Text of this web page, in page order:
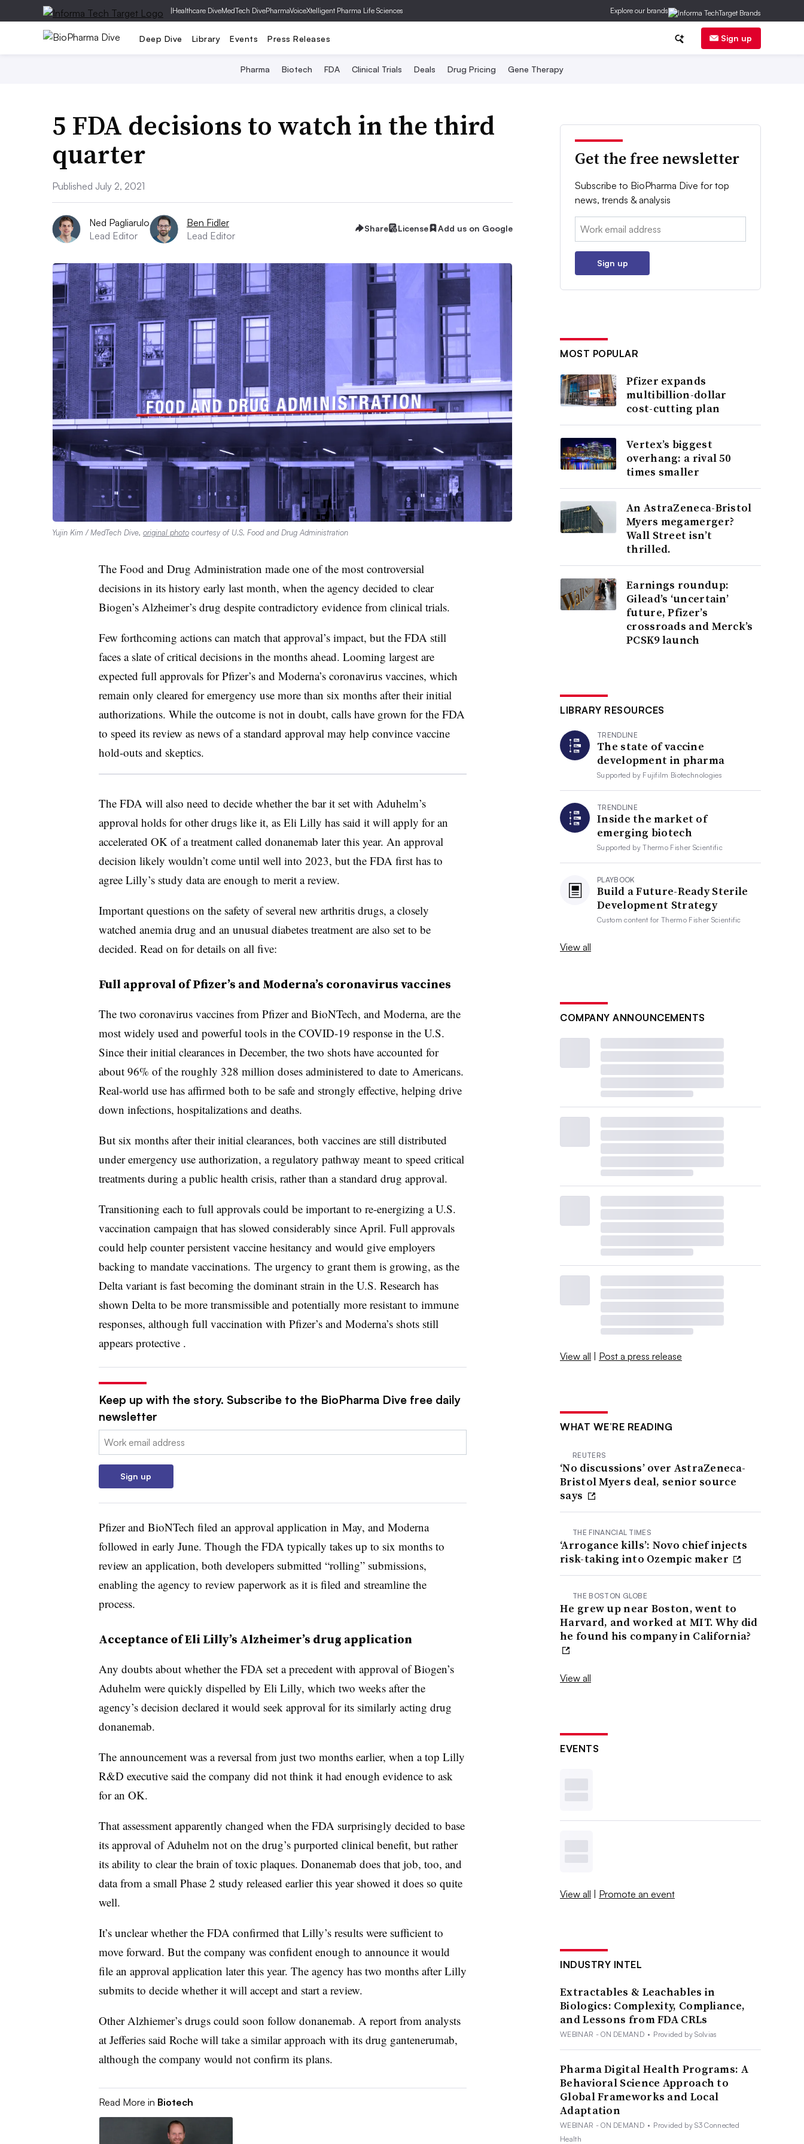
|Healthcare DiveMedTech DivePharmaVoiceXtelligent Pharma Life Sciences Explore our brands
Deep Dive Library Events Press Releases Sign up
Pharma Biotech FDA Clinical Trials Deals Drug Pricing Gene Therapy
5 FDA decisions to watch in the third
quarter
Published July 2, 2021
Ned Pagliarulo
Lead Editor
Ben Fidler
Lead Editor
Share License Add us on Google
Yujin Kim / MedTech Dive, original photo courtesy of U.S. Food and Drug Administration
The Food and Drug Administration made one of the most controversial
decisions in its history early last month, when the agency decided to clear
Biogen’s Alzheimer’s drug despite contradictory evidence from clinical trials.
Few forthcoming actions can match that approval’s impact, but the FDA still
faces a slate of critical decisions in the months ahead. Looming largest are
expected full approvals for Pfizer’s and Moderna’s coronavirus vaccines, which
remain only cleared for emergency use more than six months after their initial
authorizations. While the outcome is not in doubt, calls have grown for the FDA
to speed its review as news of a standard approval may help convince vaccine
hold-outs and skeptics.
The FDA will also need to decide whether the bar it set with Aduhelm’s
approval holds for other drugs like it, as Eli Lilly has said it will apply for an
accelerated OK of a treatment called donanemab later this year. An approval
decision likely wouldn’t come until well into 2023, but the FDA first has to
agree Lilly’s study data are enough to merit a review.
Important questions on the safety of several new arthritis drugs, a closely
watched anemia drug and an unusual diabetes treatment are also set to be
decided. Read on for details on all five:
Full approval of Pfizer’s and Moderna’s coronavirus vaccines
The two coronavirus vaccines from Pfizer and BioNTech, and Moderna, are the
most widely used and powerful tools in the COVID-19 response in the U.S.
Since their initial clearances in December, the two shots have accounted for
about 96% of the roughly 328 million doses administered to date to Americans.
Real-world use has affirmed both to be safe and strongly effective, helping drive
down infections, hospitalizations and deaths.
But six months after their initial clearances, both vaccines are still distributed
under emergency use authorization, a regulatory pathway meant to speed critical
treatments during a public health crisis, rather than a standard drug approval.
Transitioning each to full approvals could be important to re-energizing a U.S.
vaccination campaign that has slowed considerably since April. Full approvals
could help counter persistent vaccine hesitancy and would give employers
backing to mandate vaccinations. The urgency to grant them is growing, as the
Delta variant is fast becoming the dominant strain in the U.S. Research has
shown Delta to be more transmissible and potentially more resistant to immune
responses, although full vaccination with Pfizer’s and Moderna’s shots still
appears protective .
Keep up with the story. Subscribe to the BioPharma Dive free daily
newsletter
Email:
Sign up
Pfizer and BioNTech filed an approval application in May, and Moderna
followed in early June. Though the FDA typically takes up to six months to
review an application, both developers submitted “rolling” submissions,
enabling the agency to review paperwork as it is filed and streamline the
process.
Acceptance of Eli Lilly’s Alzheimer’s drug application
Any doubts about whether the FDA set a precedent with approval of Biogen’s
Aduhelm were quickly dispelled by Eli Lilly, which two weeks after the
agency’s decision declared it would seek approval for its similarly acting drug
donanemab.
The announcement was a reversal from just two months earlier, when a top Lilly
R&D executive said the company did not think it had enough evidence to ask
for an OK.
That assessment apparently changed when the FDA surprisingly decided to base
its approval of Aduhelm not on the drug’s purported clinical benefit, but rather
its ability to clear the brain of toxic plaques. Donanemab does that job, too, and
data from a small Phase 2 study released earlier this year showed it does so quite
well.
It’s unclear whether the FDA confirmed that Lilly’s results were sufficient to
move forward. But the company was confident enough to announce it would
file an approval application later this year. The agency has two months after Lilly
submits to decide whether it will accept and start a review.
Other Alzhiemer’s drugs could soon follow donanemab. A report from analysts
at Jefferies said Roche will take a similar approach with its drug gantenerumab,
although the company would not confirm its plans.
Read More in Biotech
Get the free newsletter
Subscribe to BioPharma Dive for top
news, trends & analysis
Email:
Sign up
MOST POPULAR
Pfizer expands
multibillion-dollar
cost-cutting plan
Vertex’s biggest
overhang: a rival 50
times smaller
An AstraZeneca-Bristol
Myers megamerger?
Wall Street isn’t
thrilled.
Earnings roundup:
Gilead’s ‘uncertain’
future, Pfizer’s
crossroads and Merck’s
PCSK9 launch
LIBRARY RESOURCES
TRENDLINE
The state of vaccine
development in pharma
Supported by Fujifilm Biotechnologies
TRENDLINE
Inside the market of
emerging biotech
Supported byThermo Fisher Scientific
PLAYBOOK
Build a Future-Ready Sterile
Development Strategy
Custom content forThermo Fisher Scientific
View all
COMPANY ANNOUNCEMENTS
View all | Post a press release
WHAT WE’RE READING
REUTERS
‘No discussions’ over AstraZeneca-
Bristol Myers deal, senior source
says
THE FINANCIAL TIMES
‘Arrogance kills’: Novo chief injects
risk-taking into Ozempic maker
THE BOSTON GLOBE
He grew up near Boston, went to
Harvard, and worked at MIT. Why did
he found his company in California?
View all
EVENTS
View all | Promote an event
INDUSTRY INTEL
Extractables & Leachables in
Biologics: Complexity, Compliance,
and Lessons from FDA CRLs
WEBINAR - ON DEMAND • Provided by Solvias
Pharma Digital Health Programs: A
Behavioral Science Approach to
Global Frameworks and Local
Adaptation
WEBINAR - ON DEMAND • Provided by S3 Connected
Health